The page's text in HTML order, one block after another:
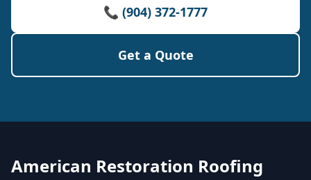
📞 (904) 372-1777
Get a Quote
American Restoration Roofing